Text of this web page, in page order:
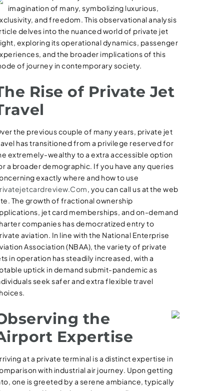
imagination of many, symbolizing luxurious,
and freedom. This observational analysis
delves into the nuanced world of private jet
exploring its operational dynamics, passenger
and the broader implications of this
of journey in contemporary society.
Rise of Private Jet
the previous couple of many years, private jet
has transitioned from a privilege reserved for
extremely-wealthy to a extra accessible option
a broader demographic. If you have any queries
exactly where and how to use
, you can call us at the web
The growth of fractional ownership
jet card memberships, and on-demand
companies has democratized entry to
aviation. In line with the National Enterprise
Association (NBAA), the variety of private
in operation has steadily increased, with a
uptick in demand submit-pandemic as
seek safer and extra flexible travel
the
Expertise
at a private terminal is a distinct expertise in
with industrial air journey. Upon getting
one is greeted by a serene ambiance, typically